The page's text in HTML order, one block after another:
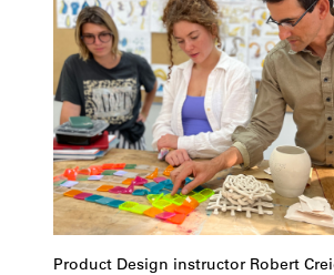
Product Design instructor Robert